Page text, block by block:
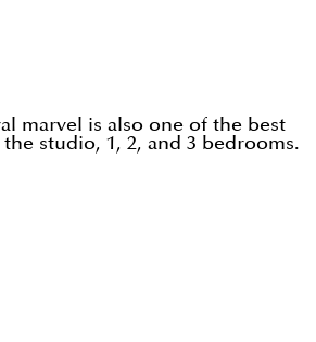
marvel is also one of the best
studio, 1, 2, and 3 bedrooms.